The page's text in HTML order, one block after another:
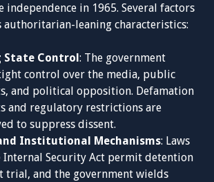
independence in 1965. Several factors
leaning characteristics:
State Control: The government
control over the media, public
and political opposition. Defamation
and regulatory restrictions are
to suppress dissent.
Institutional Mechanisms: Laws
Internal Security Act permit detention
trial, and the government wields